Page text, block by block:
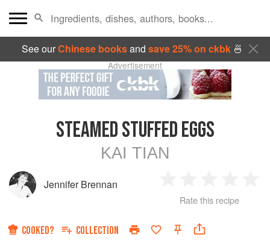
See ourChinese booksand save 25% on ckbk🍜
Advertisement
STEAMED STUFFED EGGS
KAI TIAN
Jennifer Brennan
Star
2
Stars
3
Stars
4
Rate this recipe
COOKED? COLLECTION